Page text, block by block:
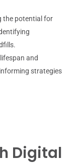
the potential for
and
strategies
Digital